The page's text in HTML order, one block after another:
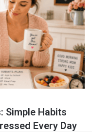
Simple Habits
Every Day